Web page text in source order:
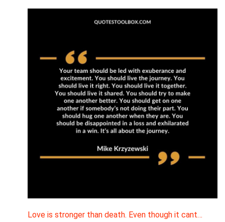
Love is stronger than death. Even though it cant…